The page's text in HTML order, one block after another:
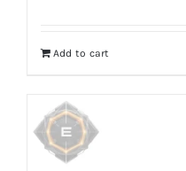
Add to cart